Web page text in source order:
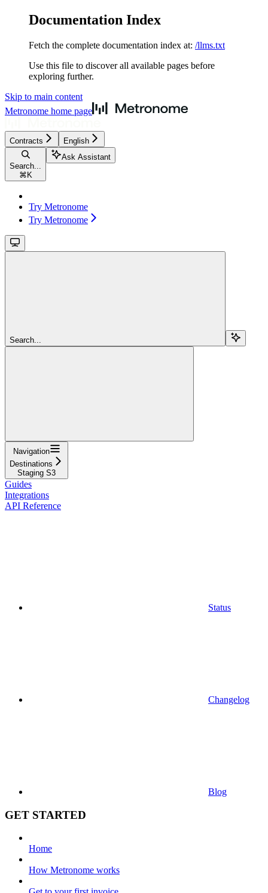
Documentation Index
Fetch the complete documentation index at: /llms.txt
Use this file to discover all available pages before
exploring further.
Skip to main content
Metronome home page
Contracts English
Search...
⌘ K
Ask Assistant
Try Metronome
Try Metronome
Search...
Navigation
Destinations
Staging S3
Guides
Integrations
API Reference
Status
Changelog
Blog
GET STARTED
Home
How Metronome works